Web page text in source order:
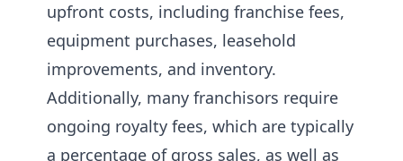
upfront costs, including franchise fees,
equipment purchases, leasehold
improvements, and inventory.
Additionally, many franchisors require
ongoing royalty fees, which are typically
a percentage of gross sales, as well as